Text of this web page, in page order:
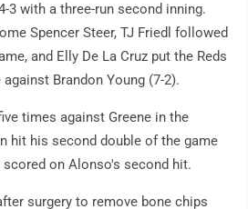
3 with a three-run second inning.
Spencer Steer, TJ Friedl followed
and Elly De La Cruz put the Reds
Brandon Young (7-2).
times against Greene in the
hit his second double of the game
on Alonso's second hit.
surgery to remove bone chips